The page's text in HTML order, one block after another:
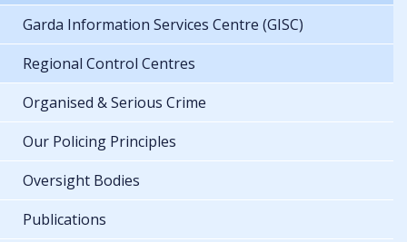
Garda Information Services Centre (GISC)
Regional Control Centres
Organised & Serious Crime
Our Policing Principles
Oversight Bodies
Publications